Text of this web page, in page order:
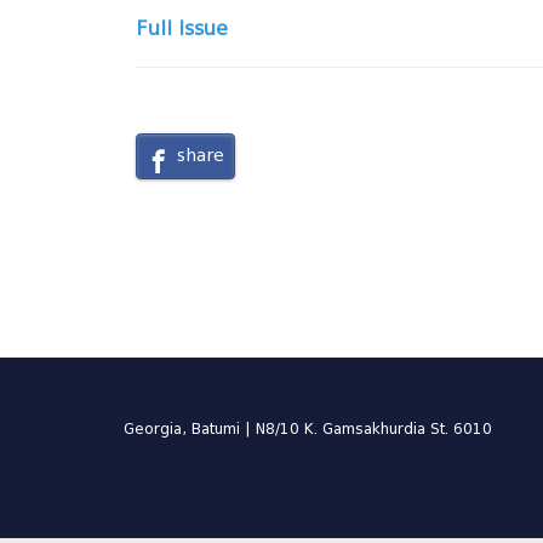
Full Issue
share
Georgia, Batumi | N8/10 K. Gamsakhurdia St. 6010